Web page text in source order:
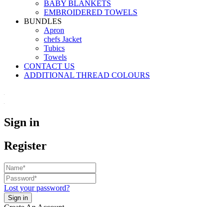
⁠BABY BLANKETS
EMBROIDERED TOWELS
BUNDLES
Apron
chefs Jacket
Tubics
Towels
CONTACT US
ADDITIONAL THREAD COLOURS
Sign in
Register
Lost your password?